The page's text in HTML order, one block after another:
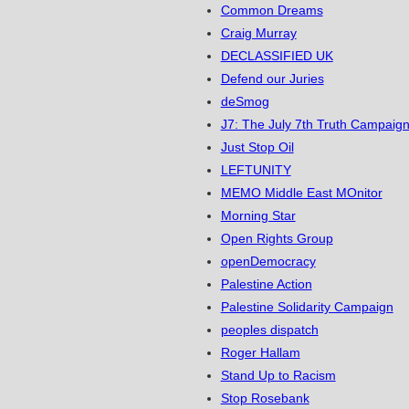
Common Dreams
Craig Murray
DECLASSIFIED UK
Defend our Juries
deSmog
J7: The July 7th Truth
Just Stop Oil
LEFTUNITY
MEMO Middle East MOnitor
Morning Star
Open Rights Group
openDemocracy
Palestine Action
Palestine Solidarity Campaign
peoples dispatch
Roger Hallam
Stand Up to Racism
Stop Rosebank